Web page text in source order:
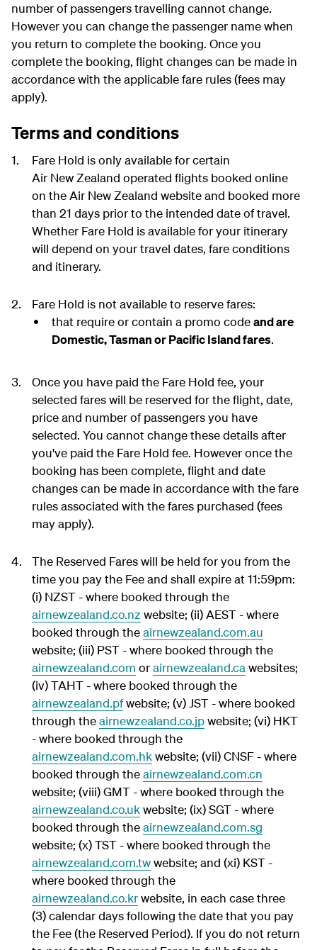
number of passengers travelling cannot change.
However you can change the passenger name when
you return to complete the booking. Once you
complete the booking, flight changes can be made in
accordance with the applicable fare rules (fees may
apply).
Terms and conditions
Fare Hold is only available for certain
Air New Zealand operated flights booked online
on the Air New Zealand website and booked more
than 21 days prior to the intended date of travel.
Whether Fare Hold is available for your itinerary
will depend on your travel dates, fare conditions
and itinerary.
Fare Hold is not available to reserve fares:
that require or contain a promo codeand are
Domestic, Tasman or Pacific Island fares.
Once you have paid the Fare Hold fee, your
selected fares will be reserved for the flight, date,
price and number of passengers you have
selected. You cannot change these details after
you've paid the Fare Hold fee. However once the
booking has been complete, flight and date
changes can be made in accordance with the fare
rules associated with the fares purchased (fees
may apply).
The Reserved Fares will be held for you from the
time you pay the Fee and shall expire at 11:59pm:
(i) NZST - where booked through the
airnewzealand.co.nz website; (ii) AEST - where
booked through theairnewzealand.com.au
website; (iii) PST - where booked through the
airnewzealand.com orairnewzealand.ca websites;
(iv) TAHT - where booked through the
airnewzealand.pfwebsite; (v) JST - where booked
through theairnewzealand.co.jpwebsite; (vi) HKT
- where booked through the
airnewzealand.com.hkwebsite; (vii) CNSF - where
booked through theairnewzealand.com.cn
website; (viii) GMT - where booked through the
airnewzealand.co.ukwebsite; (ix) SGT - where
booked through theairnewzealand.com.sg
website; (x) TST - where booked through the
airnewzealand.com.twwebsite; and (xi) KST -
where booked through the
airnewzealand.co.krwebsite, in each case three
(3) calendar days following the date that you pay
the Fee (the Reserved Period). If you do not return